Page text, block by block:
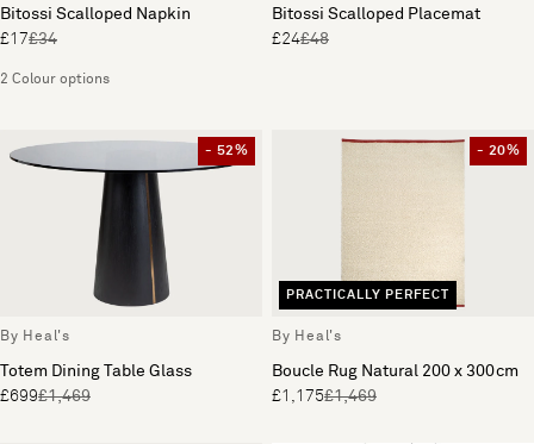
Bitossi Scalloped Napkin
£17£34
2 Colour options
Bitossi Scalloped Placemat
£24£48
- 52%
By Heal's
Totem Dining Table Glass
£699£1,469
- 20%
PRACTICALLY PERFECT
By Heal's
Boucle Rug Natural 200 x 300cm
£1,175£1,469